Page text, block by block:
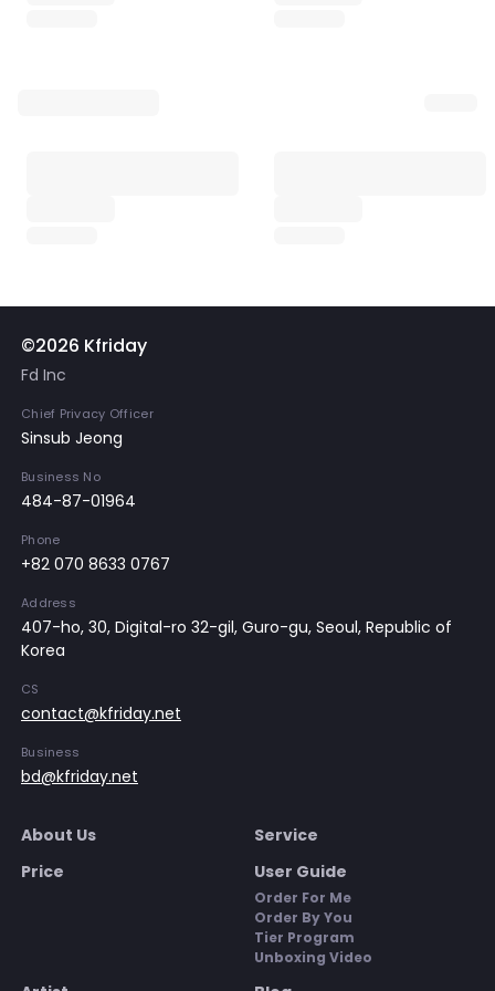
©2026 Kfriday
Fd Inc
Chief Privacy Officer
Sinsub Jeong
Business No
484-87-01964
Phone
+82 070 8633 0767
Address
407-ho, 30, Digital-ro 32-gil, Guro-gu, Seoul, Republic of
Korea
CS
contact@kfriday.net
Business
bd@kfriday.net
About Us
Service
Price
User Guide
Order For Me
Order By You
Tier Program
Unboxing Video